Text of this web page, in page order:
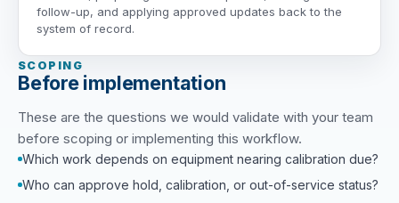
follow-up, and applying approved updates back to the
system of record.
SCOPING
Before implementation
These are the questions we would validate with your team
before scoping or implementing this workflow.
Which work depends on equipment nearing calibration due?
Who can approve hold, calibration, or out-of-service status?